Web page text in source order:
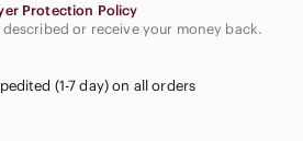
Protection Policy
or receive your money back.
(1-7 day) on all orders